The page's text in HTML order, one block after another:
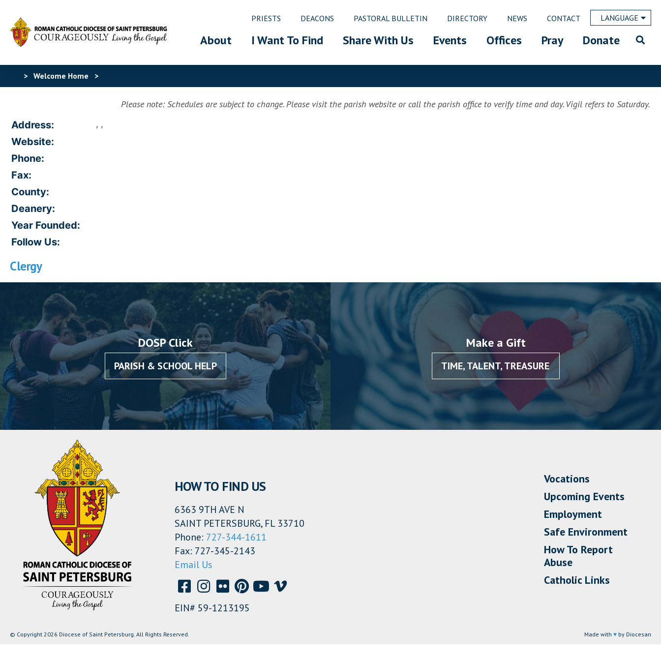
PRIESTS DEACONS PASTORAL BULLETIN DIRECTORY NEWS CONTACT LANGUAGE
About I Want To Find Share With Us Events Offices Pray Donate
> Welcome Home >
Address: , ,
Website:
Phone:
Fax:
County:
Deanery:
Year Founded:
Follow Us:
Clergy
Please note: Schedules are subject to change. Please visit the parish website or call the parish office to verify time and day. Vigil refers to Saturday.
DOSP Click
PARISH & SCHOOL HELP
Make a Gift
TIME, TALENT, TREASURE
HOW TO FIND US
6363 9TH AVE N
SAINT PETERSBURG, FL 33710
Phone: 727-344-1611
Fax: 727-345-2143
Email Us
EIN# 59-1213195
Vocations
Upcoming Events
Employment
Safe Environment
How To Report
Abuse
Catholic Links
© Copyright 2026 Diocese of Saint Petersburg. All Rights Reserved. Made with ♥ by Diocesan